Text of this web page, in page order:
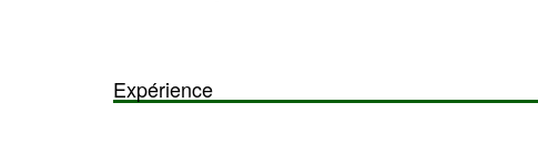
Expérience